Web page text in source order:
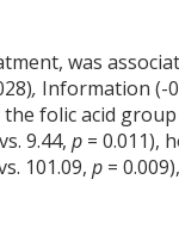
was
, Information (-
the folic acid
9.44,p = 0.011),
101.09,p =